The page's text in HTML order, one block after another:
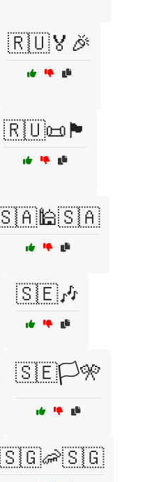
🇷🇺🏅🎉
🇷🇺📜🏴
🇸🇪🎶
🇸🇪🏳️🎌
🇸🇬🦐🇸🇬